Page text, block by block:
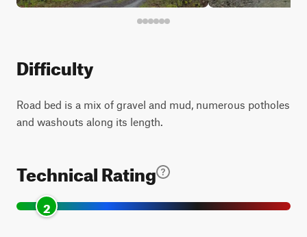
Difficulty
Road bed is a mix of gravel and mud, numerous potholes
and washouts along its length.
Technical Rating
2